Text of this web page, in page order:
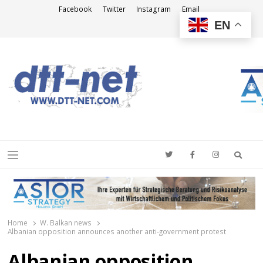
Facebook Twitter Instagram Email
Menu
Home
W. Balkan news
Albanian opposition announces another anti-government protest
EN